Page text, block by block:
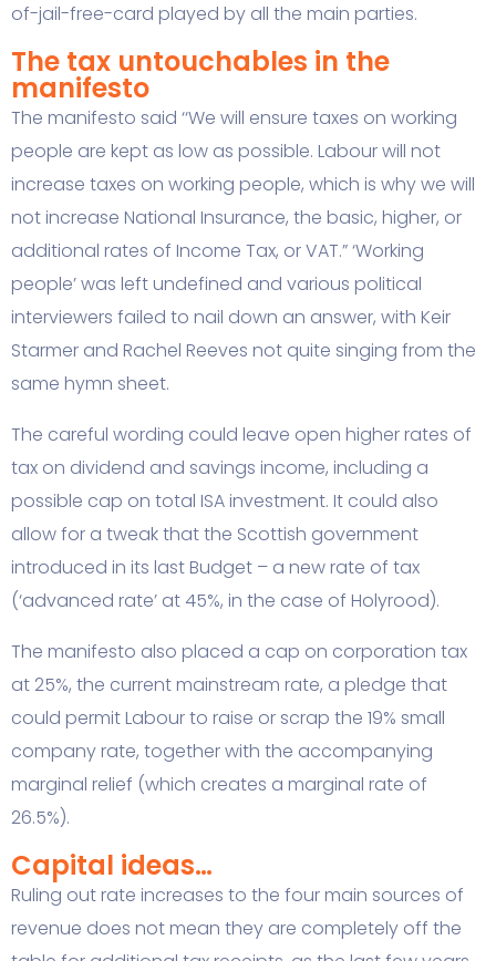
of-jail-free-card played by all the main parties.
The tax untouchables in the
manifesto
The manifesto said ‘‘We will ensure taxes on working
people are kept as low as possible. Labour will not
increase taxes on working people, which is why we will
not increase National Insurance, the basic, higher, or
additional rates of Income Tax, or VAT.” ‘Working
people’ was left undefined and various political
interviewers failed to nail down an answer, with Keir
Starmer and Rachel Reeves not quite singing from the
same hymn sheet.
The careful wording could leave open higher rates of
tax on dividend and savings income, including a
possible cap on total ISA investment. It could also
allow for a tweak that the Scottish government
introduced in its last Budget – a new rate of tax
(‘advanced rate’ at 45%, in the case of Holyrood).
The manifesto also placed a cap on corporation tax
at 25%, the current mainstream rate, a pledge that
could permit Labour to raise or scrap the 19% small
company rate, together with the accompanying
marginal relief (which creates a marginal rate of
26.5%).
Capital ideas…
Ruling out rate increases to the four main sources of
revenue does not mean they are completely off the